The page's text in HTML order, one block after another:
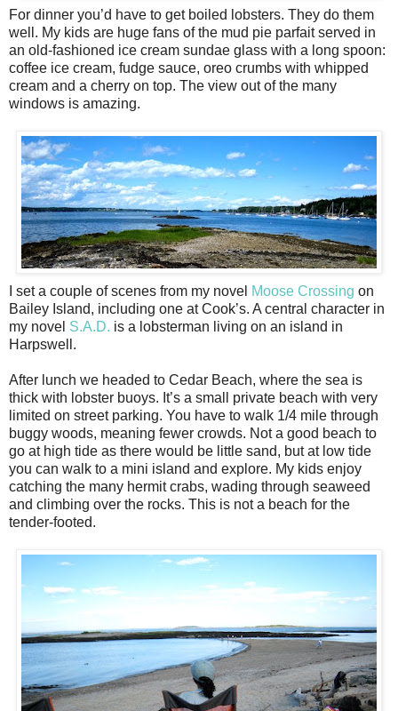
For dinner you’d have to get boiled lobsters. They do them
well. My kids are huge fans of the mud pie parfait served in
an old-fashioned ice cream sundae glass with a long spoon:
coffee ice cream, fudge sauce, oreo crumbs with whipped
cream and a cherry on top. The view out of the many
windows is amazing.
I set a couple of scenes from my novel Moose Crossing on
Bailey Island, including one at Cook’s. A central character in
my novel S.A.D. is a lobsterman living on an island in
Harpswell.
After lunch we headed to Cedar Beach, where the sea is
thick with lobster buoys. It’s a small private beach with very
limited on street parking. You have to walk 1/4 mile through
buggy woods, meaning fewer crowds. Not a good beach to
go at high tide as there would be little sand, but at low tide
you can walk to a mini island and explore. My kids enjoy
catching the many hermit crabs, wading through seaweed
and climbing over the rocks. This is not a beach for the
tender-footed.